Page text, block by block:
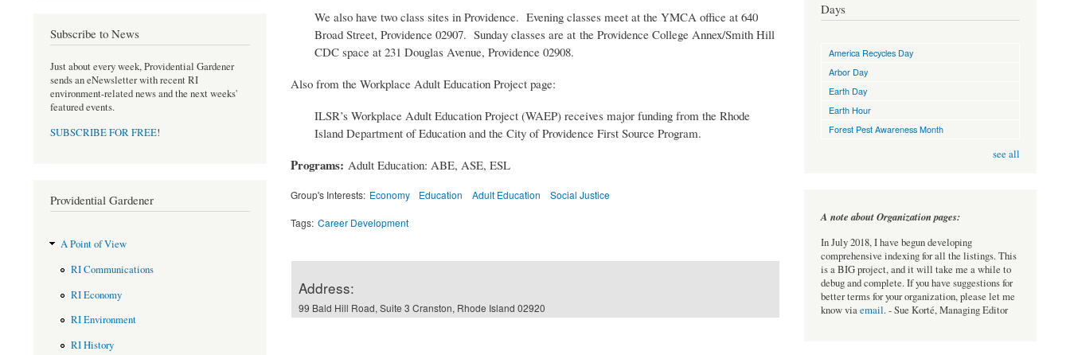
We also have two class sites in Providence. Evening classes meet at the YMCA office at 640
Broad Street, Providence 02907. Sunday classes are at the Providence College Annex/Smith Hill
CDC space at 231 Douglas Avenue, Providence 02908.
Also from the Workplace Adult Education Project page:
ILSR’s Workplace Adult Education Project (WAEP) receives major funding from the Rhode
Island Department of Education and the City of Providence First Source Program.
Programs: Adult Education: ABE, ASE, ESL
Group's Interests: Economy Education Adult Education Social Justice
Tags: Career Development
Address:
99 Bald Hill Road, Suite 3 Cranston, Rhode Island 02920
Subscribe to News
Just about every week, Providential Gardener
sends an eNewsletter with recent RI
environment-related news and the next weeks'
featured events.
SUBSCRIBE FOR FREE!
Providential Gardener
A Point of View
RI Communications
RI Economy
RI Environment
RI History
Days
America Recycles Day
Arbor Day
Earth Day
Earth Hour
Forest Pest Awareness Month
see all
A note about Organization pages:
In July 2018, I have begun developing
comprehensive indexing for all the listings. This
is a BIG project, and it will take me a while to
debug and complete. If you have suggestions for
better terms for your organization, please let me
know viaemail. - Sue Korté, Managing Editor